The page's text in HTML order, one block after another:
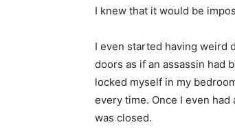
I knew that it would be
I even started having weird
doors as if an assassin had
locked myself in my
every time. Once I even
was closed.